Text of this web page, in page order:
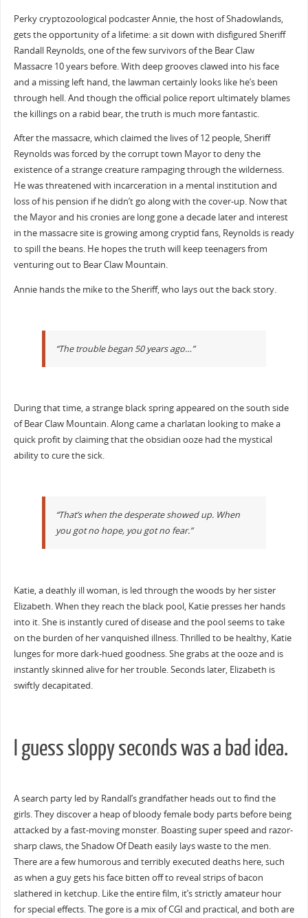
Perky cryptozoological podcaster Annie, the host of Shadowlands,
gets the opportunity of a lifetime: a sit down with disfigured Sheriff
Randall Reynolds, one of the few survivors of the Bear Claw
Massacre 10 years before. With deep grooves clawed into his face
and a missing left hand, the lawman certainly looks like he’s been
through hell. And though the official police report ultimately blames
the killings on a rabid bear, the truth is much more fantastic.
After the massacre, which claimed the lives of 12 people, Sheriff
Reynolds was forced by the corrupt town Mayor to deny the
existence of a strange creature rampaging through the wilderness.
He was threatened with incarceration in a mental institution and
loss of his pension if he didn’t go along with the cover-up. Now that
the Mayor and his cronies are long gone a decade later and interest
in the massacre site is growing among cryptid fans, Reynolds is ready
to spill the beans. He hopes the truth will keep teenagers from
venturing out to Bear Claw Mountain.
Annie hands the mike to the Sheriff, who lays out the back story.
“The trouble began 50 years ago…”
During that time, a strange black spring appeared on the south side
of Bear Claw Mountain. Along came a charlatan looking to make a
quick profit by claiming that the obsidian ooze had the mystical
ability to cure the sick.
“That’s when the desperate showed up. When
you got no hope, you got no fear.”
Katie, a deathly ill woman, is led through the woods by her sister
Elizabeth. When they reach the black pool, Katie presses her hands
into it. She is instantly cured of disease and the pool seems to take
on the burden of her vanquished illness. Thrilled to be healthy, Katie
lunges for more dark-hued goodness. She grabs at the ooze and is
instantly skinned alive for her trouble. Seconds later, Elizabeth is
swiftly decapitated.
I guess sloppy seconds was a bad idea.
A search party led by Randall’s grandfather heads out to find the
girls. They discover a heap of bloody female body parts before being
attacked by a fast-moving monster. Boasting super speed and razor-
sharp claws, the Shadow Of Death easily lays waste to the men.
There are a few humorous and terribly executed deaths here, such
as when a guy gets his face bitten off to reveal strips of bacon
slathered in ketchup. Like the entire film, it’s strictly amateur hour
for special effects. The gore is a mix of CGI and practical, and both are